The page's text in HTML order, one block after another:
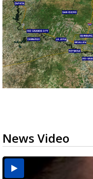
News Video